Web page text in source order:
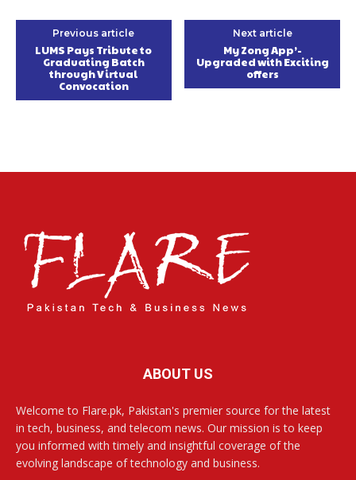
Previous article
LUMS Pays Tribute to
Graduating Batch
through Virtual
Convocation
Next article
My Zong App’-
Upgraded with Exciting
offers
ABOUT US
Welcome to Flare.pk, Pakistan's premier source for the latest
in tech, business, and telecom news. Our mission is to keep
you informed with timely and insightful coverage of the
evolving landscape of technology and business.